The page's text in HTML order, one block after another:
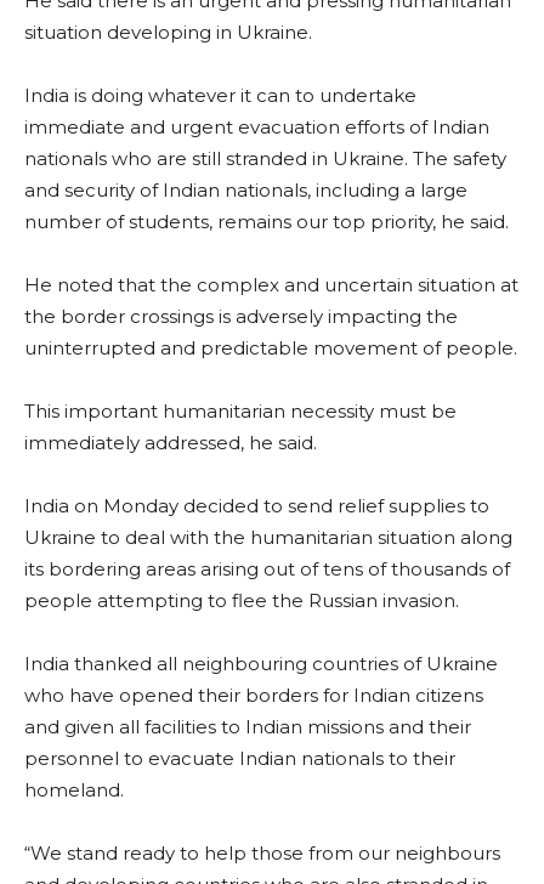
situation developing in Ukraine.
India is doing whatever it can to undertake
immediate and urgent evacuation efforts of Indian
nationals who are still stranded in Ukraine. The safety
and security of Indian nationals, including a large
number of students, remains our top priority, he said.
He noted that the complex and uncertain situation at
the border crossings is adversely impacting the
uninterrupted and predictable movement of people.
This important humanitarian necessity must be
immediately addressed, he said.
India on Monday decided to send relief supplies to
Ukraine to deal with the humanitarian situation along
its bordering areas arising out of tens of thousands of
people attempting to flee the Russian invasion.
India thanked all neighbouring countries of Ukraine
who have opened their borders for Indian citizens
and given all facilities to Indian missions and their
personnel to evacuate Indian nationals to their
homeland.
“We stand ready to help those from our neighbours